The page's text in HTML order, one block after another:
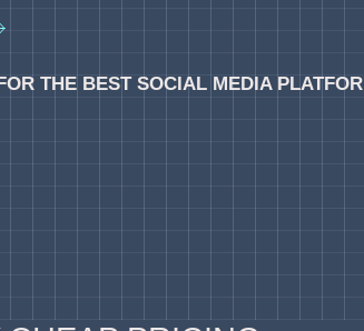
THE BEST SOCIAL MEDIA